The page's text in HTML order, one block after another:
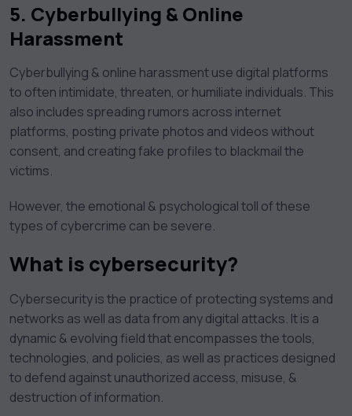
5. Cyberbullying & Online
Harassment
Cyberbullying & online harassment use digital platforms
to often intimidate, threaten, or humiliate individuals. This
also includes spreading rumors across internet
platforms, posting private photos and videos without
consent, and creating fake profiles to blackmail the
victims.
However, the emotional & psychological toll of these
types of cybercrime can be severe.
What is cybersecurity?
Cybersecurity is the practice of protecting systems and
networks as well as data from any digital attacks. It is a
dynamic & evolving field that encompasses the tools,
technologies, and policies, as well as practices designed
to defend against unauthorized access, misuse, &
destruction of information.